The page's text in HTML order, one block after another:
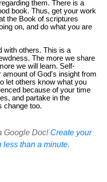
them. There is a
book. Thus, get your work
the Book of scriptures
on, and do what you are
with others. This is a
The more we share
we will learn. Self-
of God's insight from
let others know what you
because of your time
and partake in the
change too.
Google Doc! Create your
than a minute.